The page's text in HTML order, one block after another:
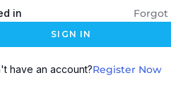
in Forgot
SIGN IN
have an account?Register Now